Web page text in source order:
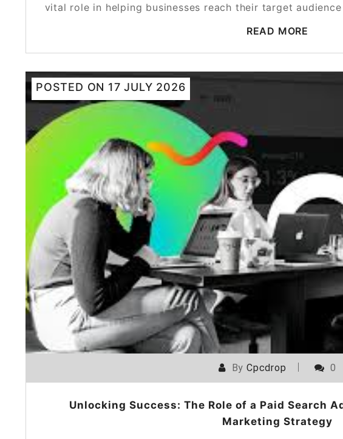
vital role in helping businesses reach their target
READ MORE
POSTED ON 17 JULY 2026
ByCpcdrop 0
Unlocking Success: The Role of a Paid Search
Marketing Strategy